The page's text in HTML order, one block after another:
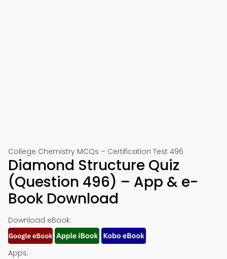
College Chemistry MCQs – Certification Test 496
Diamond Structure Quiz
(Question 496) – App & e-
Book Download
Download eBook:
Apps: